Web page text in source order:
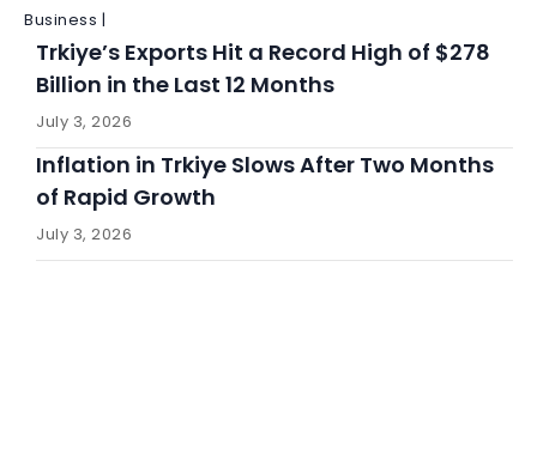
Business |
Trkiye’s Exports Hit a Record High of $278
Billion in the Last 12 Months
July 3, 2026
Inflation in Trkiye Slows After Two Months
of Rapid Growth
July 3, 2026